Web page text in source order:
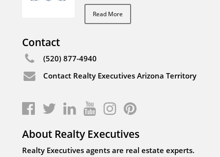
Read More
Contact
(520) 877-4940
Contact Realty Executives Arizona Territory
About Realty Executives
Realty Executives agents are real estate experts.